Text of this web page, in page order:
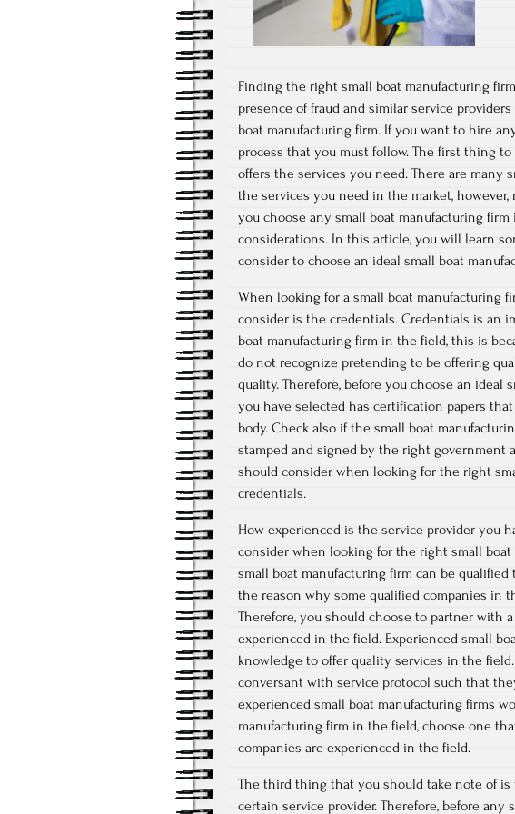
Finding the right small boat manufacturing
presence of fraud and similar service
boat manufacturing firm. If you want to hire
process that you must follow. The first thing
offers the services you need. There are many
the services you need in the market,
you choose any small boat manufacturing
considerations. In this article, you will learn
consider to choose an ideal small boat
When looking for a small boat
consider is the credentials. Credentials is an
boat manufacturing firm in the field, this is
do not recognize pretending to be offering
quality. Therefore, before you choose an ideal
you have selected has certification papers
body. Check also if the small boat
stamped and signed by the right government
should consider when looking for the right
credentials.
How experienced is the service provider you
consider when looking for the right small
small boat manufacturing firm can be
the reason why some qualified companies in
Therefore, you should choose to partner with
experienced in the field. Experienced small
knowledge to offer quality services in the
conversant with service protocol such that
experienced small boat manufacturing firms
manufacturing firm in the field, choose one
companies are experienced in the field.
The third thing that you should take note of
certain service provider. Therefore, before